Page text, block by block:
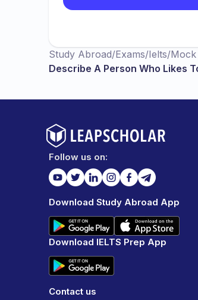
Study Abroad/Exams/Ielts/Mock
Describe A Person Who Likes
Follow us on:
Download Study Abroad App
Download IELTS Prep App
Contact us